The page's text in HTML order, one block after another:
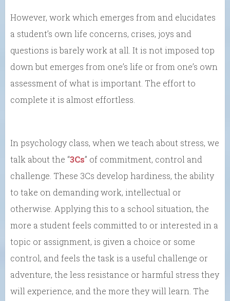
However, work which emerges from and elucidates
a student’s own life concerns, crises, joys and
questions is barely work at all. It is not imposed top
down but emerges from one’s life or from one’s own
assessment of what is important. The effort to
complete it is almost effortless.
In psychology class, when we teach about stress, we
talk about the “3Cs” of commitment, control and
challenge. These 3Cs develop hardiness, the ability
to take on demanding work, intellectual or
otherwise. Applying this to a school situation, the
more a student feels committed to or interested in a
topic or assignment, is given a choice or some
control, and feels the task is a useful challenge or
adventure, the less resistance or harmful stress they
will experience, and the more they will learn. The